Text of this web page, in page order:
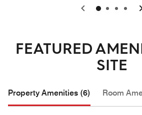
0 1 2 3
FEATURED
SITE
Property Amenities (6) Room